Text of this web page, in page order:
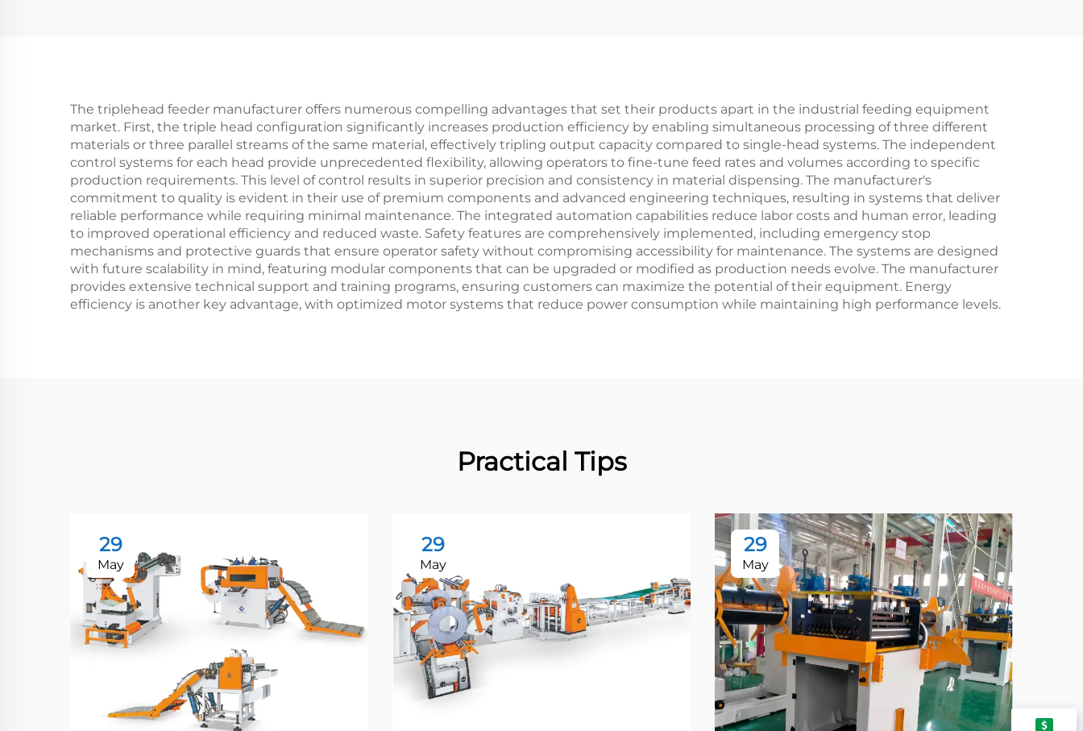
The triplehead feeder manufacturer offers numerous compelling advantages that set their products apart in the industrial feeding equipment
market. First, the triple head configuration significantly increases production efficiency by enabling simultaneous processing of three different
materials or three parallel streams of the same material, effectively tripling output capacity compared to single-head systems. The independent
control systems for each head provide unprecedented flexibility, allowing operators to fine-tune feed rates and volumes according to specific
production requirements. This level of control results in superior precision and consistency in material dispensing. The manufacturer's
commitment to quality is evident in their use of premium components and advanced engineering techniques, resulting in systems that deliver
reliable performance while requiring minimal maintenance. The integrated automation capabilities reduce labor costs and human error, leading
to improved operational efficiency and reduced waste. Safety features are comprehensively implemented, including emergency stop
mechanisms and protective guards that ensure operator safety without compromising accessibility for maintenance. The systems are designed
with future scalability in mind, featuring modular components that can be upgraded or modified as production needs evolve. The manufacturer
provides extensive technical support and training programs, ensuring customers can maximize the potential of their equipment. Energy
efficiency is another key advantage, with optimized motor systems that reduce power consumption while maintaining high performance levels.
Practical Tips
29
May
29
May
29
May